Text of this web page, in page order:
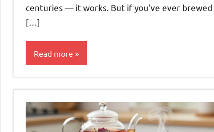
centuries — it works. But if you’ve ever brewed
[…]
Read more